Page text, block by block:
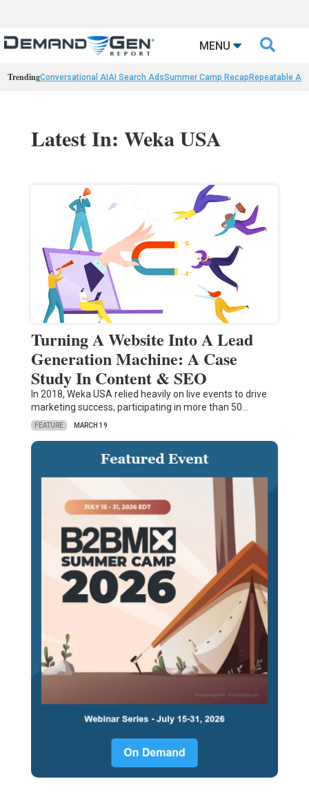
MENU 
TrendingConversational AIAI Search AdsSummer Camp Recap Repeatable AI
Latest In: Weka USA
Turning A Website Into A Lead
Generation Machine: A Case
Study In Content & SEO
In 2018, Weka USA relied heavily on live events to drive
marketing success, participating in more than 50…
FEATURE MARCH 19